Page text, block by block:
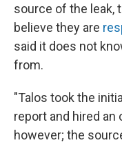
source of the leak,
believe they are
said it does not
from.
"Talos took the
report and hired an
however; the